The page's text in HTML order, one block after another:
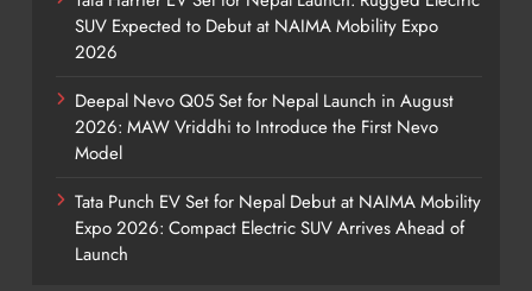
SUV Expected to Debut at NAIMA Mobility Expo
2026
Deepal Nevo Q05 Set for Nepal Launch in August
2026: MAW Vriddhi to Introduce the First Nevo
Model
Tata Punch EV Set for Nepal Debut at NAIMA Mobility
Expo 2026: Compact Electric SUV Arrives Ahead of
Launch